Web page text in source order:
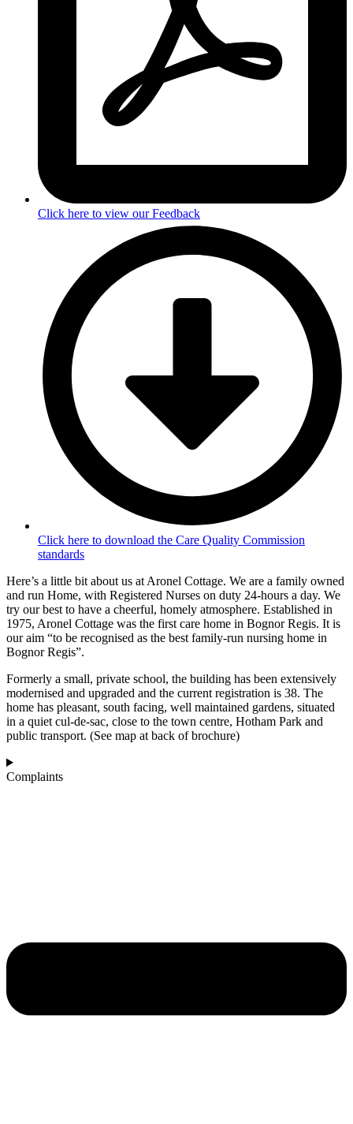
Click here to view our Feedback
Click here to download the Care Quality Commission
standards
Here’s a little bit about us at Aronel Cottage. We are a family owned
and run Home, with Registered Nurses on duty 24-hours a day. We
try our best to have a cheerful, homely atmosphere. Established in
1975, Aronel Cottage was the first care home in Bognor Regis. It is
our aim “to be recognised as the best family-run nursing home in
Bognor Regis”.
Formerly a small, private school, the building has been extensively
modernised and upgraded and the current registration is 38. The
home has pleasant, south facing, well maintained gardens, situated
in a quiet cul-de-sac, close to the town centre, Hotham Park and
public transport. (See map at back of brochure)
Complaints